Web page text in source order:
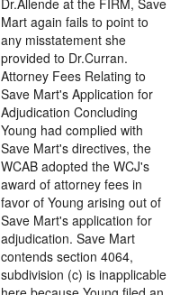
Dr.Allende at the FIRM, Save
Mart again fails to point to
any misstatement she
provided to Dr.Curran.
Attorney Fees Relating to
Save Mart's Application for
Adjudication Concluding
Young had complied with
Save Mart's directives, the
WCAB adopted the WCJ's
award of attorney fees in
favor of Young arising out of
Save Mart's application for
adjudication. Save Mart
contends section 4064,
subdivision (c) is inapplicable